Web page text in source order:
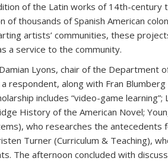
of the Latin works of 14th-century
of thousands of Spanish American
artists’ communities, these
a service to the community.
Lyons, chair of the Department
respondent, along with Fran
includes “video-game
History of the American Novel;
who researches the antecedents
Turner (Curriculum & Teaching),
The afternoon concluded with